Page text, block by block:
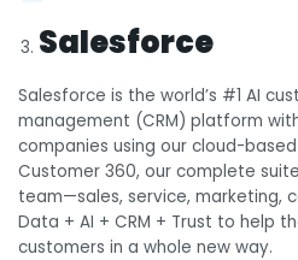
Salesforce
Salesforce is the world’s #1 AI
management (CRM) platform
companies using our cloud-
Customer 360, our complete
team—sales, service, marketing,
Data + AI + CRM + Trust to help
customers in a whole new way.